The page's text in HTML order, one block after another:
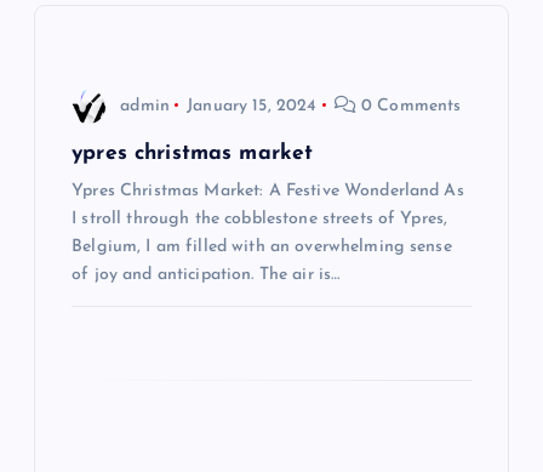
admin January 15, 2024 0 Comments
ypres christmas market
Ypres Christmas Market: A Festive Wonderland As
I stroll through the cobblestone streets of Ypres,
Belgium, I am filled with an overwhelming sense
of joy and anticipation. The air is…